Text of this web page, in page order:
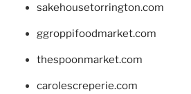
sakehousetorrington.com
ggroppifoodmarket.com
thespoonmarket.com
carolescreperie.com